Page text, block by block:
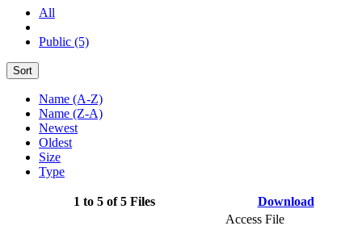
All
Public (5)
Sort
Name (A-Z)
Name (Z-A)
Newest
Oldest
Size
Type
1 to 5 of 5 Files Download
Access File